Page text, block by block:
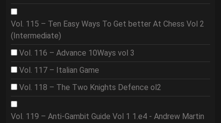
Vol. 115 – Ten Easy Ways To Get better At Chess Vol 2
(Intermediate)
Vol. 116 – Advance 10Ways vol 3
Vol. 117 – Italian Game
Vol. 118 – The Two Knights Defence ol2
Vol. 119 – Anti-Gambit Guide Vol 1 1.e4 - Andrew Martin